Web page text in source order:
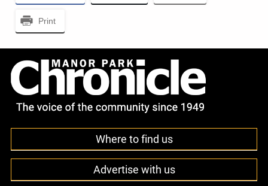
Print
Where to find us
Advertise with us